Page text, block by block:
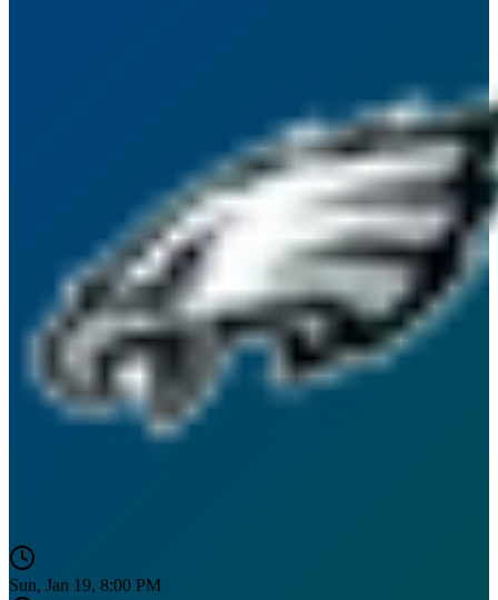
Sun, Jan 19, 8:00 PM